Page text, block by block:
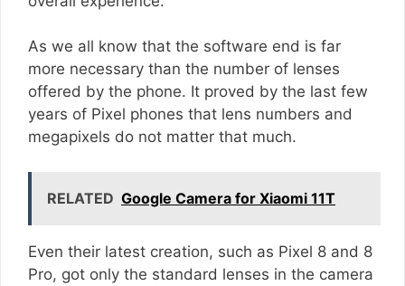
As we all know that the software end is far
more necessary than the number of lenses
offered by the phone. It proved by the last few
years of Pixel phones that lens numbers and
megapixels do not matter that much.
RELATED Google Camera for Xiaomi 11T
Even their latest creation, such as Pixel 8 and 8
Pro, got only the standard lenses in the camera